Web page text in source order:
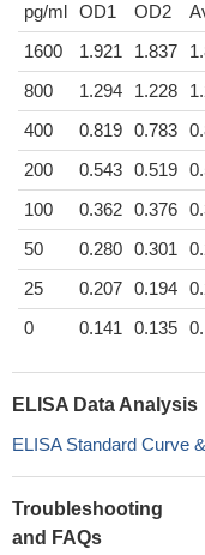
pg/ml OD1 OD2
1600
1.921 1.837
800
1.294 1.228
400
0.819 0.783
200
0.543 0.519
100
0.362 0.376
50
0.280 0.301
25
0.207 0.194
0
0.141 0.135
ELISA Data Analysis
ELISA Standard Curve
Troubleshooting
and FAQs